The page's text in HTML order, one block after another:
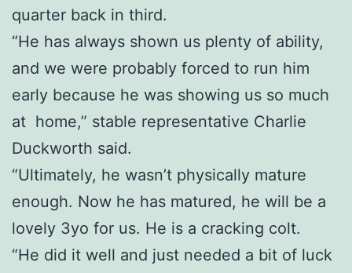
quarter back in third.
“He has always shown us plenty of ability,
and we were probably forced to run him
early because he was showing us so much
at home,” stable representative Charlie
Duckworth said.
“Ultimately, he wasn’t physically mature
enough. Now he has matured, he will be a
lovely 3yo for us. He is a cracking colt.
“He did it well and just needed a bit of luck